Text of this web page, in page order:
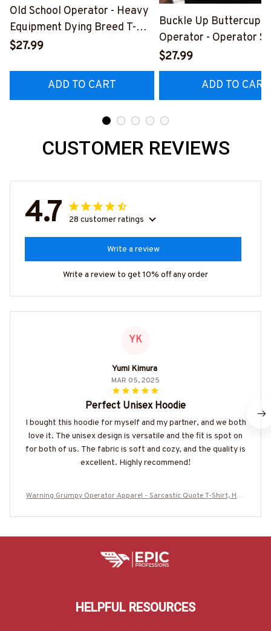
Old School Operator - Heavy
Equipment Dying Breed T-
Shirt, Hoodie & More-
$27.99
ADD TO CART
Buckle Up Buttercup
Operator - Operator
Quote T-Shirt, Hoodie
$27.99
ADD TO CART
CUSTOMER REVIEWS
4.7 28 customer ratings
Write a review
Write a review to get 10% off any order
YK
Yumi Kimura
MAR 05, 2025
Perfect Unisex Hoodie
I bought this hoodie for myself and my partner, and we both
love it. The unisex design is versatile and the fit is spot on
for both of us. The fabric is soft and cozy, and the quality is
excellent. Highly recommend!
Warning Grumpy Operator Apparel - Sarcastic Quote T-Shirt, Hoo
HELPFUL RESOURCES